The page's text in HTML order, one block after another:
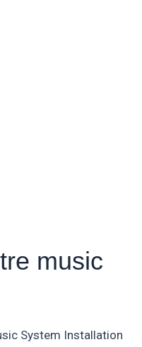
music
System Installation